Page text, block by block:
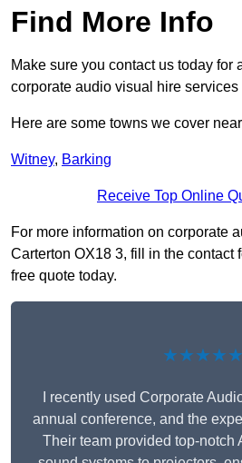
Find More Info
Make sure you contact us today for
corporate audio visual hire services
Here are some towns we cover
Witney, Barking
Receive Top Online
For more information on corporate
Carterton OX18 3, fill in the contact
free quote today.
★★★★★
I recently used Corporate
annual conference, and the
Their team provided top-notch